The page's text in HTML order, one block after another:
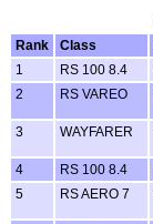
Rank
Class
1
RS 100 8.4
2
RS VAREO
3 WAYFARER
4 RS 100 8.4
5
RS AERO 7